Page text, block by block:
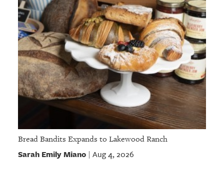
Bread Bandits Expands to Lakewood Ranch
Sarah Emily Miano| Aug 4, 2026